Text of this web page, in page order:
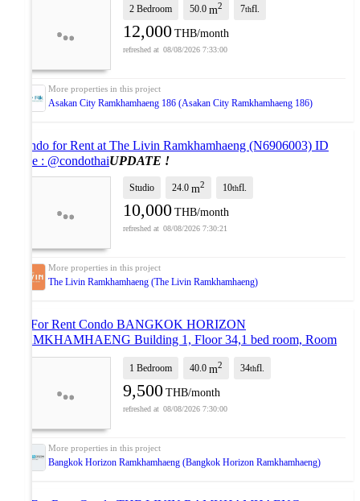
2 Bedroom 50.0 m2 7thfl.
12,000 THB/month
08/08/2026 7:33:00
Asakan City Ramkhamhaeng 186 (Asakan City Ramkhamhaeng 186)
Condo for Rent at The Livin Ramkhamhaeng (N6906003) ID
Line : @condothaiUPDATE !
Studio 24.0 m2 10thfl.
10,000 THB/month
08/08/2026 7:30:21
The Livin Ramkhamhaeng (The Livin Ramkhamhaeng)
🎉 For Rent Condo BANGKOK HORIZON
RAMKHAMHAENG Building 1, Floor 34,1 bed room, Room
size 40.00 sqmUPDATE !
1 Bedroom 40.0 m2 34thfl.
9,500 THB/month
08/08/2026 7:30:00
Bangkok Horizon Ramkhamhaeng (Bangkok Horizon Ramkhamhaeng)